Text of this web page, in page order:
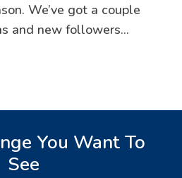
We’ve got a couple
and new followers...
You Want To
See